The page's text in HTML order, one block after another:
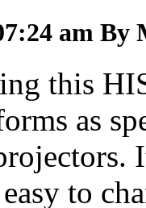
am By
this
as
to